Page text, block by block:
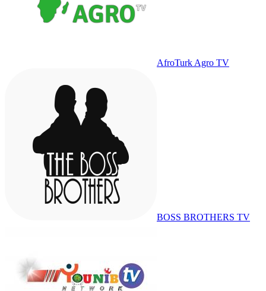
AfroTurk Agro TV
BOSS BROTHERS TV